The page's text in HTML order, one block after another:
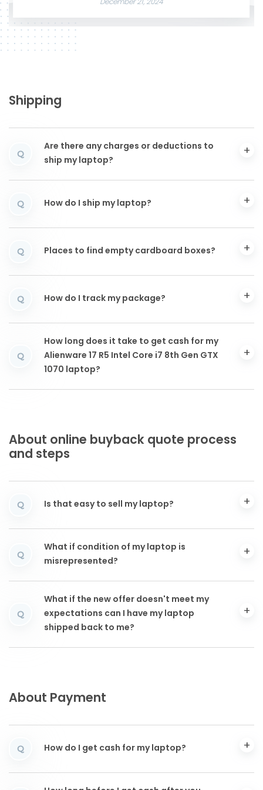
Shipping
Q
Are there any charges or deductions to
ship my laptop?
Q How do I ship my laptop?
Q Places to find empty cardboard boxes?
Q How do I track my package?
Q
How long does it take to get cash for my
Alienware 17 R5 Intel Core i7 8th Gen GTX
1070 laptop?
About online buyback quote process
and steps
Q Is that easy to sell my laptop?
Q
What if condition of my laptop is
misrepresented?
Q
What if the new offer doesn't meet my
expectations can I have my laptop
shipped back to me?
About Payment
Q How do I get cash for my laptop?